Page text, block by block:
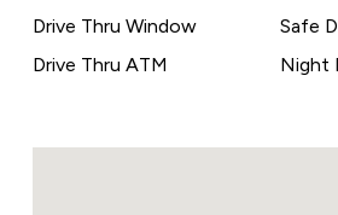
Drive Thru Window
Drive Thru ATM
Safe
Night